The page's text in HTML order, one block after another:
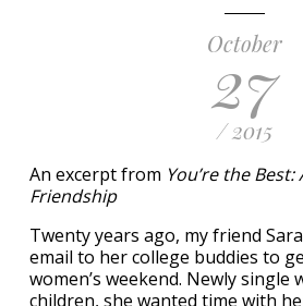
October
27
/ 2015
An excerpt from You’re the
Friendship
Twenty years ago, my friend
email to her college buddies to
women’s weekend. Newly single
children, she wanted time with